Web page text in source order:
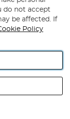
Industrial
No GB 152140945
do not accept
be affected. If
Policy